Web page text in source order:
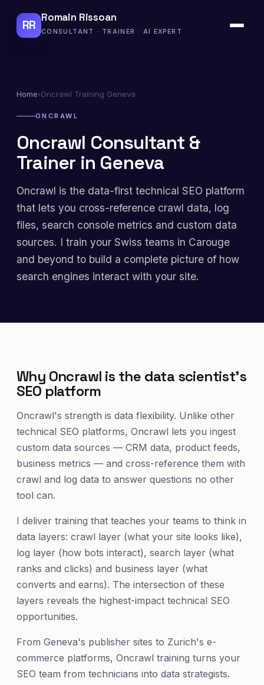
RR
Romain Rissoan
CONSULTANT · TRAINER · AI EXPERT
Home›Oncrawl Training Geneva
ONCRAWL
Oncrawl Consultant &
Trainer in Geneva
Oncrawl is the data-first technical SEO platform
that lets you cross-reference crawl data, log
files, search console metrics and custom data
sources. I train your Swiss teams in Carouge
and beyond to build a complete picture of how
search engines interact with your site.
Why Oncrawl is the data scientist's
SEO platform
Oncrawl's strength is data flexibility. Unlike other
technical SEO platforms, Oncrawl lets you ingest
custom data sources — CRM data, product feeds,
business metrics — and cross-reference them with
crawl and log data to answer questions no other
tool can.
I deliver training that teaches your teams to think in
data layers: crawl layer (what your site looks like),
log layer (how bots interact), search layer (what
ranks and clicks) and business layer (what
converts and earns). The intersection of these
layers reveals the highest-impact technical SEO
opportunities.
From Geneva's publisher sites to Zurich's e-
commerce platforms, Oncrawl training turns your
SEO team from technicians into data strategists.